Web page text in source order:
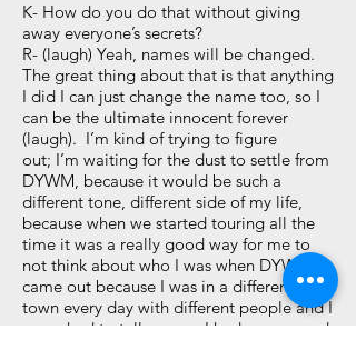
K- How do you do that without giving
away everyone’s secrets?
R- (laugh) Yeah, names will be changed.
The great thing about that is that anything
I did I can just change the name too, so I
can be the ultimate innocent forever
(laugh). I’m kind of trying to figure
out; I’m waiting for the dust to settle from
DYWM, because it would be such a
different tone, different side of my life,
because when we started touring all the
time it was a really good way for me to
not think about who I was when DYWM
came out because I was in a different
town every day with different people and I
never had to tell anyone I had cancer, and